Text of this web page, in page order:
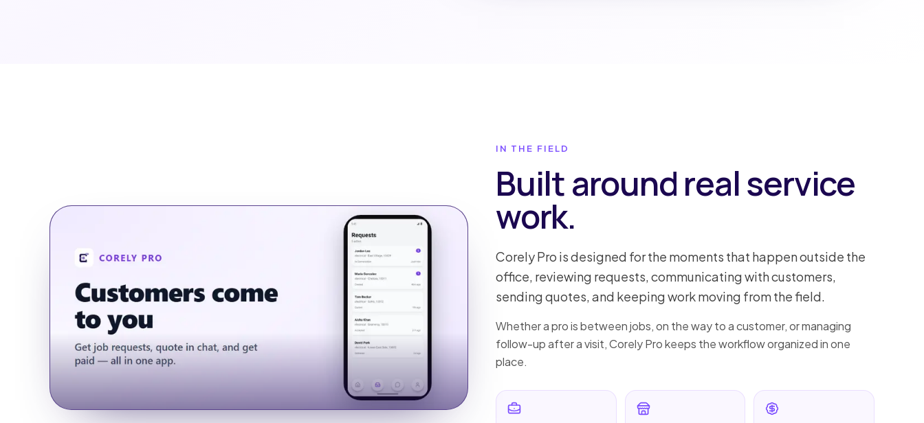
IN THE FIELD
Built around real service
work.
Corely Pro is designed for the moments that happen outside the
office, reviewing requests, communicating with customers,
sending quotes, and keeping work moving from the field.
Whether a pro is between jobs, on the way to a customer, or managing
follow-up after a visit, Corely Pro keeps the workflow organized in one
place.